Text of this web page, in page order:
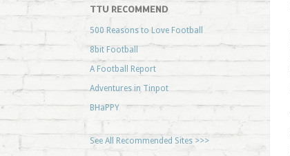
TTU RECOMMEND
500 Reasons to Love Football
8bit Football
A Football Report
Adventures in Tinpot
BHaPPY
See All Recommended Sites >>>